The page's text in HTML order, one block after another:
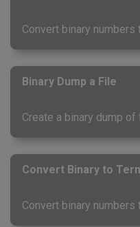
Convert binary numbers
Binary Dump a File
Create a binary dump
Convert Binary to
Convert binary numbers